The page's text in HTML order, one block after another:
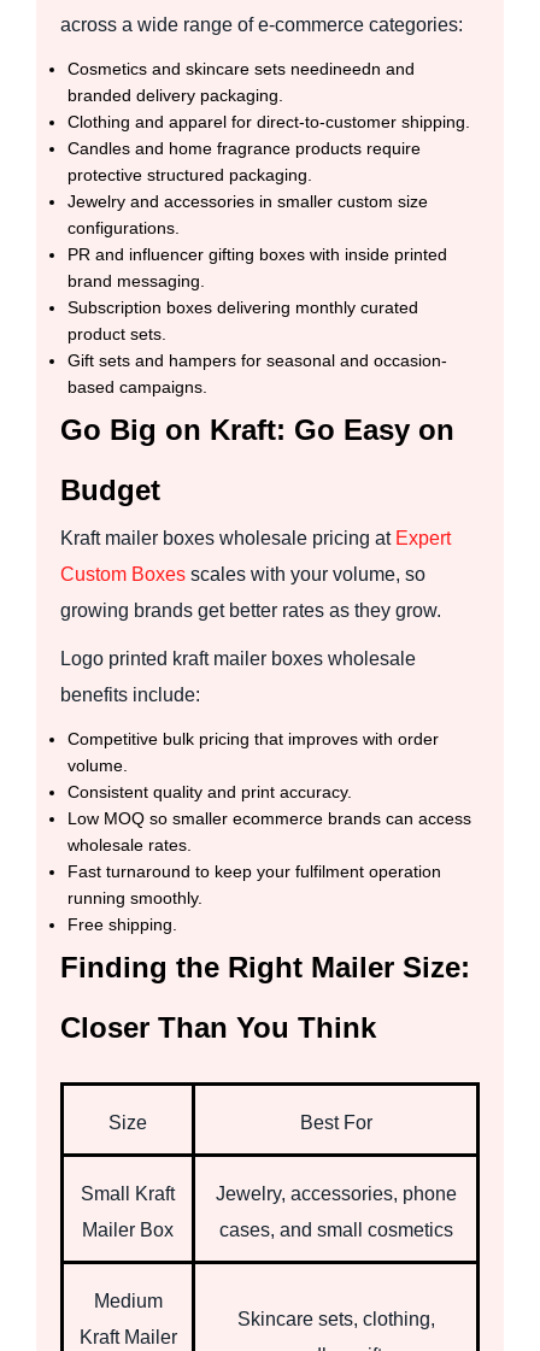
across a wide range of e-commerce categories:
Cosmetics and skincare sets needineedn and
branded delivery packaging.
Clothing and apparel for direct-to-customer shipping.
Candles and home fragrance products require
protective structured packaging.
Jewelry and accessories in smaller custom size
configurations.
PR and influencer gifting boxes with inside printed
brand messaging.
Subscription boxes delivering monthly curated
product sets.
Gift sets and hampers for seasonal and occasion-
based campaigns.
Go Big on Kraft: Go Easy on
Budget
Kraft mailer boxes wholesale pricing at Expert
Custom Boxes scales with your volume, so
growing brands get better rates as they grow.
Logo printed kraft mailer boxes wholesale
benefits include:
Competitive bulk pricing that improves with order
volume.
Consistent quality and print accuracy.
Low MOQ so smaller ecommerce brands can access
wholesale rates.
Fast turnaround to keep your fulfilment operation
running smoothly.
Free shipping.
Finding the Right Mailer Size:
Closer Than You Think
Size Best For
Small Kraft
Mailer Box
Jewelry, accessories, phone
cases, and small cosmetics
Medium
Kraft Mailer
Skincare sets, clothing,